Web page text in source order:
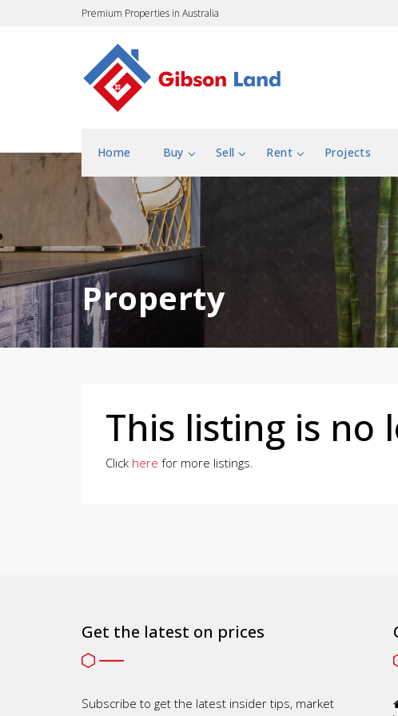
Premium Properties in Australia
Home Buy Sell Rent Projects
Property
This listing is no
Click here for more listings.
Get the latest on prices
Subscribe to get the latest insider tips, market